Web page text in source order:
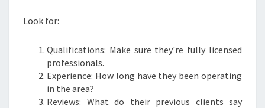
Look for:
Qualifications: Make sure they're fully licensed
professionals.
Experience: How long have they been operating
in the area?
Reviews: What do their previous clients say